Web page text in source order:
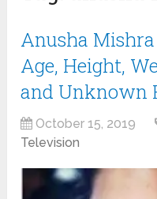
Anusha
Age, Height,
and Unknown
October 15, 2019
Television